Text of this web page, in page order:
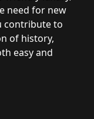
need for new
contribute to
of history,
easy and